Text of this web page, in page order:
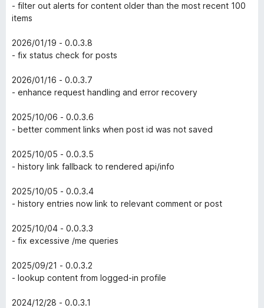
- filter out alerts for content older than the most recent 100
items
2026/01/19 - 0.0.3.8
- fix status check for posts
2026/01/16 - 0.0.3.7
- enhance request handling and error recovery
2025/10/06 - 0.0.3.6
- better comment links when post id was not saved
2025/10/05 - 0.0.3.5
- history link fallback to rendered api/info
2025/10/05 - 0.0.3.4
- history entries now link to relevant comment or post
2025/10/04 - 0.0.3.3
- fix excessive /me queries
2025/09/21 - 0.0.3.2
- lookup content from logged-in profile
2024/12/28 - 0.0.3.1